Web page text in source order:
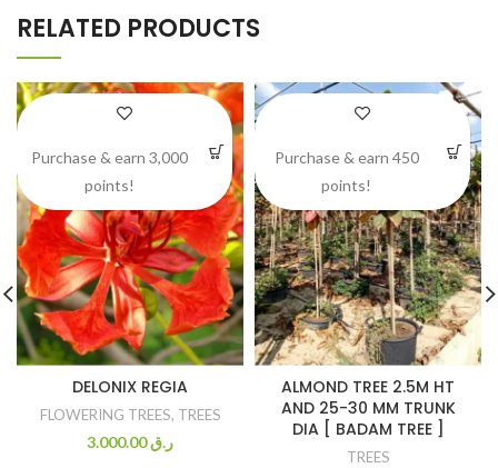
RELATED PRODUCTS
DELONIX REGIA
FLOWERING TREES, TREES
ر.ق3.000.00
Purchase & earn 3,000
points!
ALMOND TREE 2.5M HT
AND 25-30 MM TRUNK
DIA [ BADAM TREE ]
TREES
Purchase & earn 450
points!